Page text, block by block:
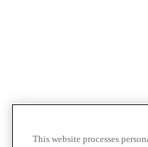
This website processes